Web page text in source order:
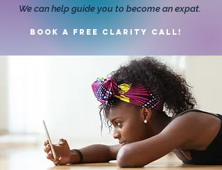
We can help guide you to become an expat.
Book a FREE clarity call!